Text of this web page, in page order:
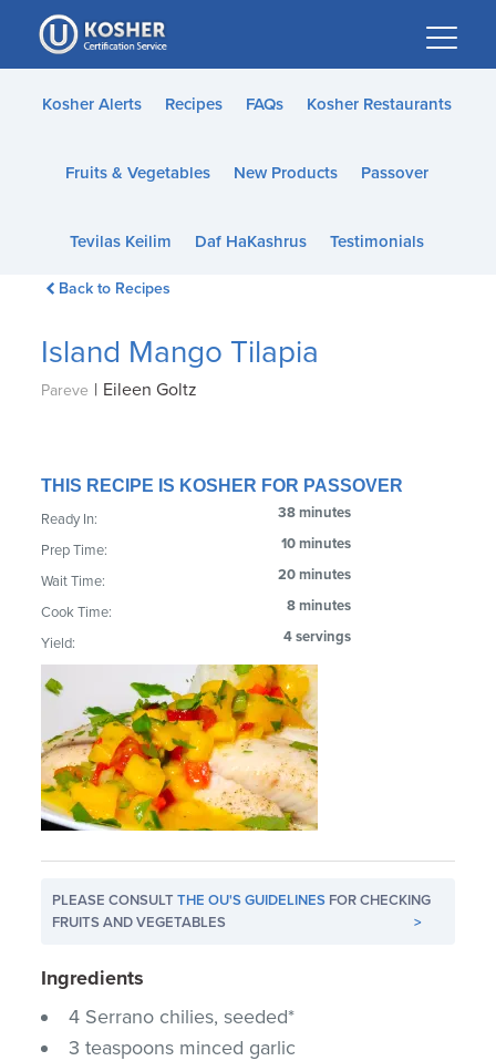
Please
note:
This
website
accessibility
Kosher Alerts Recipes FAQs Kosher Restaurants
Fruits & Vegetables New Products Passover
Tevilas Keilim Daf HaKashrus Testimonials
Back to Recipes
Island Mango Tilapia
Pareve | Eileen Goltz
THIS RECIPE IS KOSHER FOR PASSOVER
Ready In: 38 minutes
Prep Time: 10 minutes
Wait Time: 20 minutes
Cook Time: 8 minutes
Yield: 4 servings
PLEASE CONSULTTHE OU'S GUIDELINES FOR CHECKING
FRUITS AND VEGETABLES
>
Ingredients
4 Serrano chilies, seeded*
3 teaspoons minced garlic